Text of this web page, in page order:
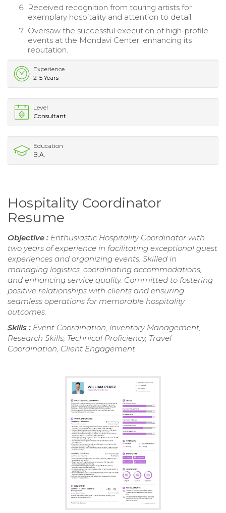
Received recognition from touring artists for
exemplary hospitality and attention to detail.
Oversaw the successful execution of high-profile
events at the Mondavi Center, enhancing its
reputation.
Experience
2-5 Years
Level
Consultant
Education
B.A.
Hospitality Coordinator
Resume
Objective : Enthusiastic Hospitality Coordinator with
two years of experience in facilitating exceptional guest
experiences and organizing events. Skilled in
managing logistics, coordinating accommodations,
and enhancing service quality. Committed to fostering
positive relationships with clients and ensuring
seamless operations for memorable hospitality
outcomes.
Skills : Event Coordination, Inventory Management,
Research Skills, Technical Proficiency, Travel
Coordination, Client Engagement